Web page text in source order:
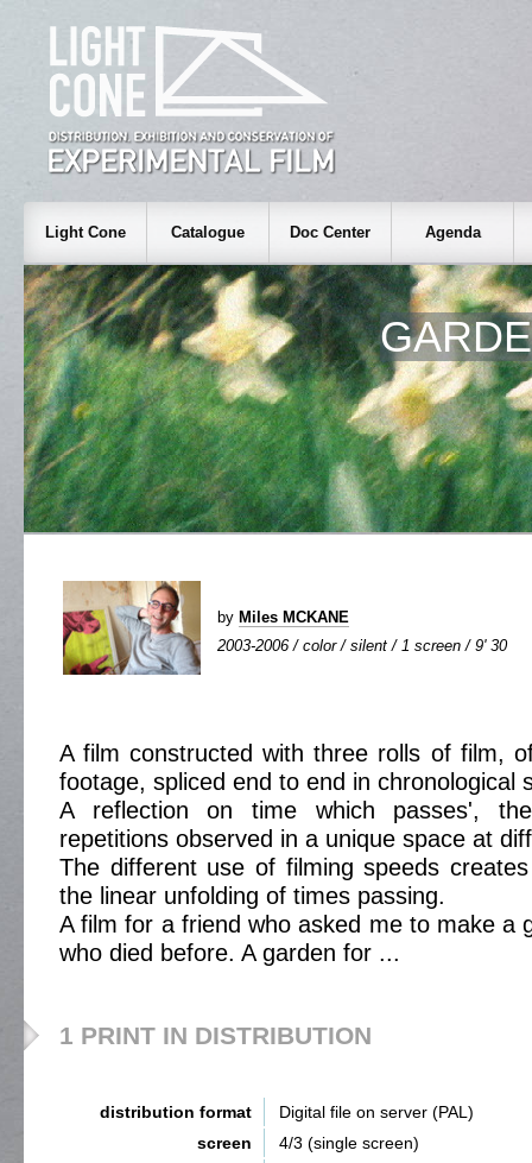
Light Cone Catalogue Doc Center Agenda
by Miles MCKANE
2003-2006 / color / silent / 1 screen / 9' 30
A film constructed with three rolls of film,
footage, spliced end to end in chronological
A reflection on time which passes',
repetitions observed in a unique space at
The different use of filming speeds
the linear unfolding of times passing.
A film for a friend who asked me to make a
who died before. A garden for ...
1 PRINT IN DISTRIBUTION
distribution format
Digital file on server (PAL)
screen
4/3 (single screen)